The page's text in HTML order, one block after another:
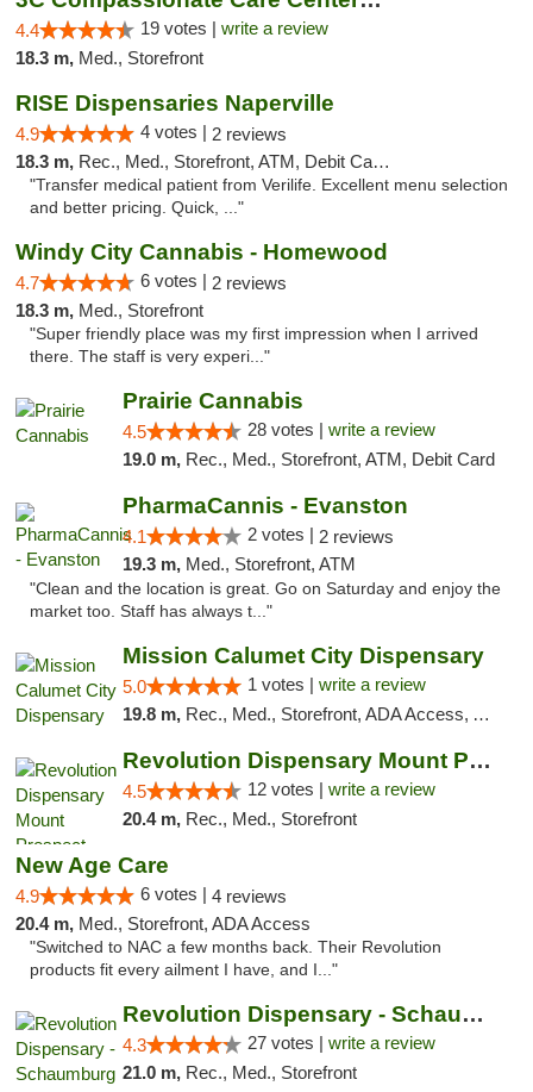
4.4 19 votes | write a review
18.3 m, Med., Storefront
RISE Dispensaries Naperville
4.9 4 votes | 2 reviews
18.3 m, Rec., Med., Storefront, ATM, Debit Card, Delivery, Pickup
"Transfer medical patient from Verilife. Excellent menu selection
and better pricing. Quick, ..."
Windy City Cannabis - Homewood
4.7 6 votes | 2 reviews
18.3 m, Med., Storefront
"Super friendly place was my first impression when I arrived
there. The staff is very experi..."
Prairie Cannabis
4.5 28 votes | write a review
19.0 m, Rec., Med., Storefront, ATM, Debit Card
PharmaCannis - Evanston
4.1 2 votes | 2 reviews
19.3 m, Med., Storefront, ATM
"Clean and the location is great. Go on Saturday and enjoy the
market too. Staff has always t..."
Mission Calumet City Dispensary
5.0 1 votes | write a review
19.8 m, Rec., Med., Storefront, ADA Access, ATM, Debit Card, Pickup
Revolution Dispensary Mount Prospect
4.5 12 votes | write a review
20.4 m, Rec., Med., Storefront
New Age Care
4.9 6 votes | 4 reviews
20.4 m, Med., Storefront, ADA Access
"Switched to NAC a few months back. Their Revolution
products fit every ailment I have, and I..."
Revolution Dispensary - Schaumburg
4.3 27 votes | write a review
21.0 m, Rec., Med., Storefront